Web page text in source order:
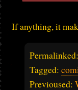
If anything, it
Permalinked:
Tagged:
Previoused: